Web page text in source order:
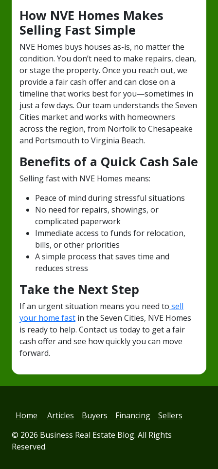
How NVE Homes Makes
Selling Fast Simple
NVE Homes buys houses as-is, no matter the
condition. You don’t need to make repairs, clean,
or stage the property. Once you reach out, we
provide a fair cash offer and can close on a
timeline that works best for you—sometimes in
just a few days. Our team understands the Seven
Cities market and works with homeowners
across the region, from Norfolk to Chesapeake
and Portsmouth to Virginia Beach.
Benefits of a Quick Cash Sale
Selling fast with NVE Homes means:
Peace of mind during stressful situations
No need for repairs, showings, or
complicated paperwork
Immediate access to funds for relocation,
bills, or other priorities
A simple process that saves time and
reduces stress
Take the Next Step
If an urgent situation means you need to sell
your home fast in the Seven Cities, NVE Homes
is ready to help. Contact us today to get a fair
cash offer and see how quickly you can move
forward.
Home Articles Buyers Financing
Sellers
© 2026 Business Real Estate Blog. All Rights
Reserved.